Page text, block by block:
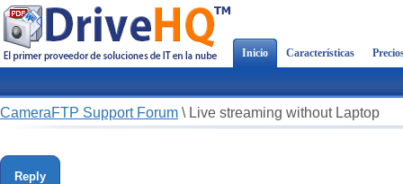
Inicio Características
CameraFTP Support Forum \ Live streaming without Laptop
Reply